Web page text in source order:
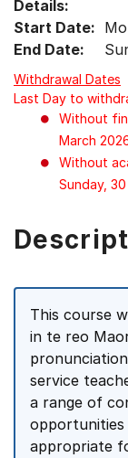
menu
items.
Details:
Start Date:
End Date:
Withdrawal Dates
Last Day to
Without
March
Without
Sunday,
This course
in te reo
service
a range of
opportunities
appropriate